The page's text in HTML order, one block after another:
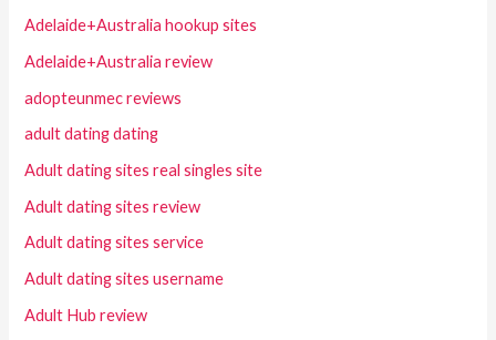
Adelaide+Australia hookup sites
Adelaide+Australia review
adopteunmec reviews
adult dating dating
Adult dating sites real singles site
Adult dating sites review
Adult dating sites service
Adult dating sites username
Adult Hub review